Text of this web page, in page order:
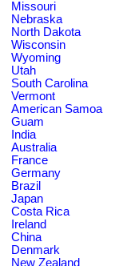
Missouri
Nebraska
North Dakota
Wisconsin
Wyoming
Utah
South Carolina
Vermont
American Samoa
Guam
India
Australia
France
Germany
Brazil
Japan
Costa Rica
Ireland
China
Denmark
New Zealand